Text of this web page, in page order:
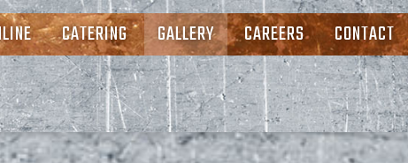
CATERING GALLERY CAREERS CONTACT